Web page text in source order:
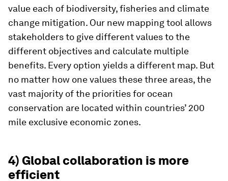
value each of biodiversity, fisheries and climate
change mitigation. Our new mapping tool allows
stakeholders to give different values to the
different objectives and calculate multiple
benefits. Every option yields a different map. But
no matter how one values these three areas, the
vast majority of the priorities for ocean
conservation are located within countries’ 200
mile exclusive economic zones.
4) Global collaboration is more
efficient